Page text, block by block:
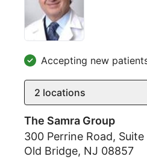
Accepting new
2 locations
The Samra Group
300 Perrine Road,
Old Bridge, NJ 08857